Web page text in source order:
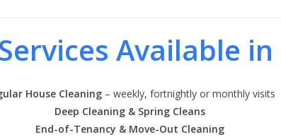
Available
House Cleaning– weekly, fortnightly or monthly visits
Deep Cleaning & Spring Cleans
End-of-Tenancy & Move-Out Cleaning